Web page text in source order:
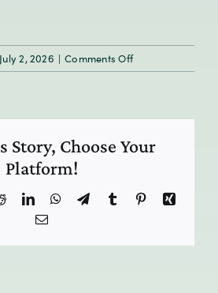
July 2, 2026 | Comments Offon
Story, Choose Your
Platform!
RedditLinkedInWhatsApp
TelegramTumblr PinterestXing
Email